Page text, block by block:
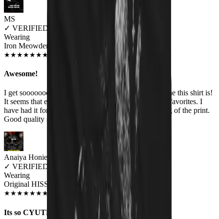
MS
✓ VERIFIED MEOWER
Wearing
Iron Meowden Pawerslave Unisex T-shirt
★★★★★★★
Awesome!
I get sooooooooo many comments about how awesome this shirt is!
It seems that everyone likes it. The band is one of my favorites. I
have had it for several months & no fading or cracking of the print.
Good quality shirt too.
Anaiya Honie
✓ VERIFIED MEOWER
Wearing
Original HISS Cat Bandana
★★★★★★★ DEC 2018
Its so CYUTE!!